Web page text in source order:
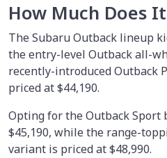
How Much Does
The Subaru Outback lineup
the entry-level Outback all-
recently-introduced Outback
priced at $44,190.
Opting for the Outback Sport
$45,190, while the range-
variant is priced at $48,990.